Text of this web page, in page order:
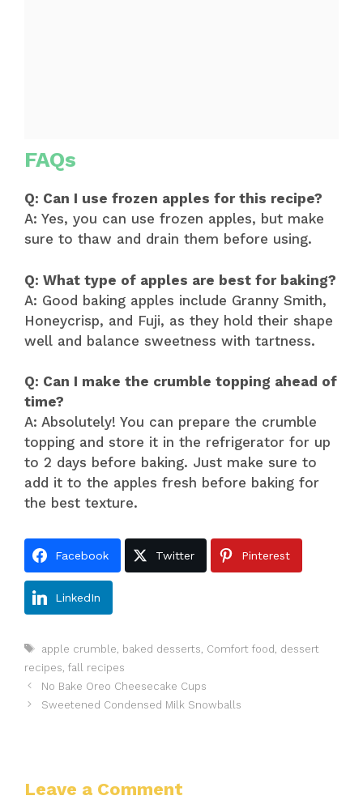
FAQs
Q: Can I use frozen apples for this recipe?
A: Yes, you can use frozen apples, but make
sure to thaw and drain them before using.
Q: What type of apples are best for baking?
A: Good baking apples include Granny Smith,
Honeycrisp, and Fuji, as they hold their shape
well and balance sweetness with tartness.
Q: Can I make the crumble topping ahead of
time?
A: Absolutely! You can prepare the crumble
topping and store it in the refrigerator for up
to 2 days before baking. Just make sure to
add it to the apples fresh before baking for
the best texture.
Facebook Twitter Pinterest
LinkedIn
Tags
apple crumble baked desserts Comfort food dessert
recipes fall recipes
No Bake Oreo Cheesecake Cups
Sweetened Condensed Milk Snowballs
Leave a Comment